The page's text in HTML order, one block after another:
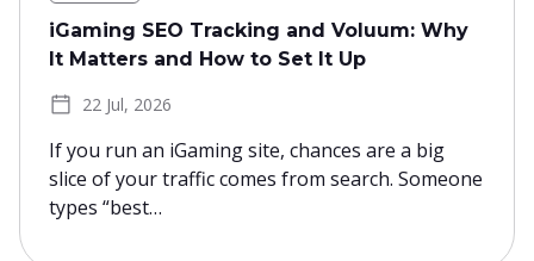
iGaming SEO Tracking and Voluum: Why
It Matters and How to Set It Up
22 Jul, 2026
If you run an iGaming site, chances are a big
slice of your traffic comes from search. Someone
types “best…